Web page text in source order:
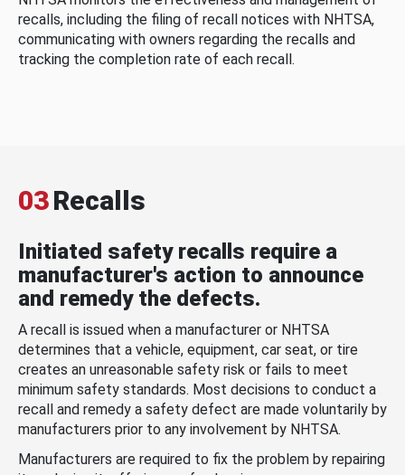
recalls, including the filing of recall notices with NHTSA,
communicating with owners regarding the recalls and
tracking the completion rate of each recall.
03Recalls
Initiated safety recalls require a
manufacturer's action to announce
and remedy the defects.
A recall is issued when a manufacturer or NHTSA
determines that a vehicle, equipment, car seat, or tire
creates an unreasonable safety risk or fails to meet
minimum safety standards. Most decisions to conduct a
recall and remedy a safety defect are made voluntarily by
manufacturers prior to any involvement by NHTSA.
Manufacturers are required to fix the problem by repairing